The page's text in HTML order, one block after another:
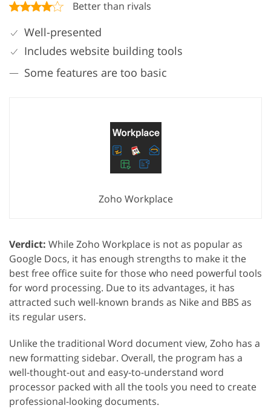
Better than rivals
Well-presented
Includes website building tools
Some features are too basic
Zoho Workplace
Verdict: While Zoho Workplace is not as popular as
Google Docs, it has enough strengths to make it the
best free office suite for those who need powerful tools
for word processing. Due to its advantages, it has
attracted such well-known brands as Nike and BBS as
its regular users.
Unlike the traditional Word document view, Zoho has a
new formatting sidebar. Overall, the program has a
well-thought-out and easy-to-understand word
processor packed with all the tools you need to create
professional-looking documents.